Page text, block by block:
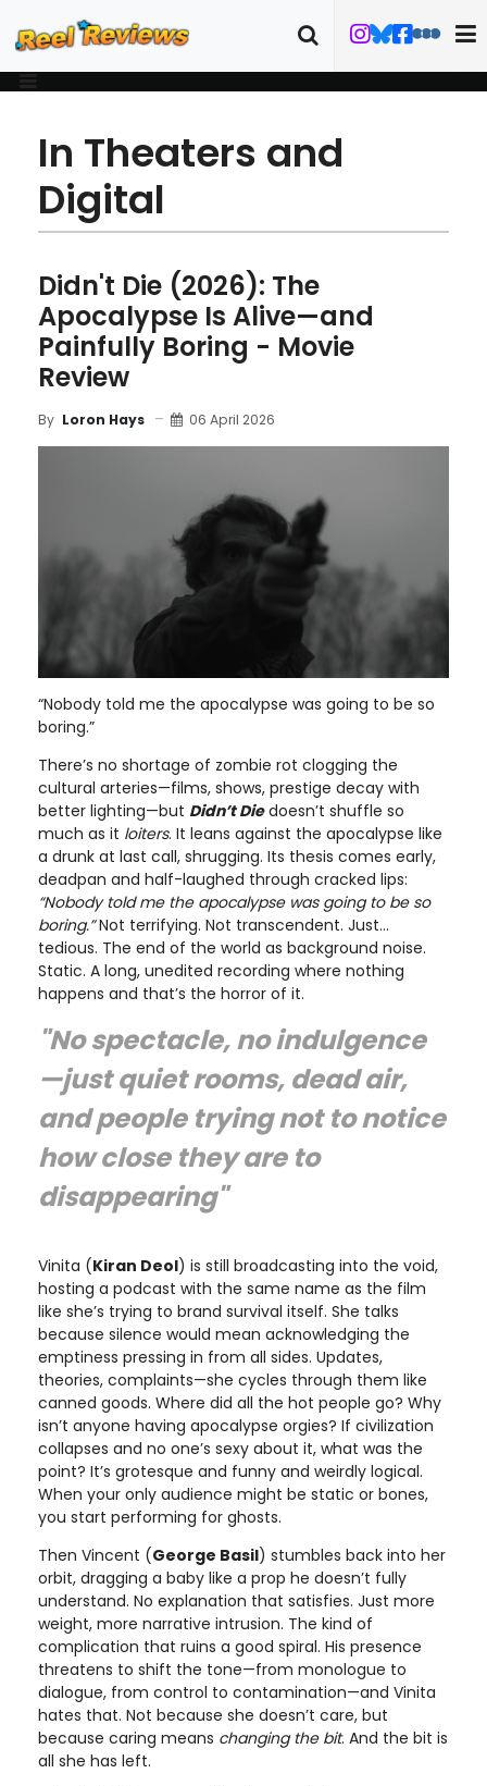
In Theaters and
Digital
Didn't Die (2026): The
Apocalypse Is Alive—and
Painfully Boring - Movie
Review
By Loron Hays 06 April 2026
“Nobody told me the apocalypse was going to be so
boring.”
There’s no shortage of zombie rot clogging the
cultural arteries—films, shows, prestige decay with
better lighting—but Didn’t Diedoesn’t shuffle so
much as it loiters. It leans against the apocalypse like
a drunk at last call, shrugging. Its thesis comes early,
deadpan and half-laughed through cracked lips:
“Nobody told me the apocalypse was going to be so
boring.”Not terrifying. Not transcendent. Just…
tedious. The end of the world as background noise.
Static. A long, unedited recording where nothing
happens and that’s the horror of it.
"No spectacle, no indulgence
—just quiet rooms, dead air,
and people trying not to notice
how close they are to
disappearing"
Vinita (Kiran Deol) is still broadcasting into the void,
hosting a podcast with the same name as the film
like she’s trying to brand survival itself. She talks
because silence would mean acknowledging the
emptiness pressing in from all sides. Updates,
theories, complaints—she cycles through them like
canned goods. Where did all the hot people go? Why
isn’t anyone having apocalypse orgies? If civilization
collapses and no one’s sexy about it, what was the
point? It’s grotesque and funny and weirdly logical.
When your only audience might be static or bones,
you start performing for ghosts.
Then Vincent (George Basil) stumbles back into her
orbit, dragging a baby like a prop he doesn’t fully
understand. No explanation that satisfies. Just more
weight, more narrative intrusion. The kind of
complication that ruins a good spiral. His presence
threatens to shift the tone—from monologue to
dialogue, from control to contamination—and Vinita
hates that. Not because she doesn’t care, but
because caring means changing the bit. And the bit is
all she has left.